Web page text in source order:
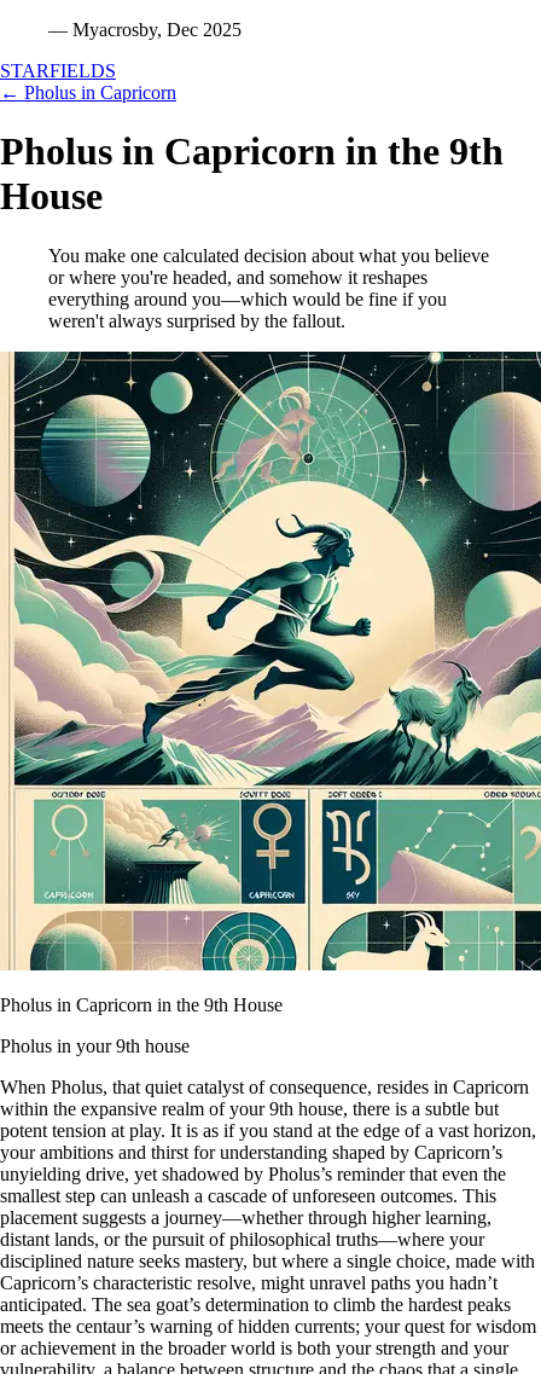
— Myacrosby, Dec 2025
STARFIELDS
← Pholus in Capricorn
Pholus in Capricorn in the 9th
House
You make one calculated decision about what you believe
or where you're headed, and somehow it reshapes
everything around you—which would be fine if you
weren't always surprised by the fallout.
Pholus in Capricorn in the 9th House
Pholus in your 9th house
When Pholus, that quiet catalyst of consequence, resides in Capricorn
within the expansive realm of your 9th house, there is a subtle but
potent tension at play. It is as if you stand at the edge of a vast horizon,
your ambitions and thirst for understanding shaped by Capricorn’s
unyielding drive, yet shadowed by Pholus’s reminder that even the
smallest step can unleash a cascade of unforeseen outcomes. This
placement suggests a journey—whether through higher learning,
distant lands, or the pursuit of philosophical truths—where your
disciplined nature seeks mastery, but where a single choice, made with
Capricorn’s characteristic resolve, might unravel paths you hadn’t
anticipated. The sea goat’s determination to climb the hardest peaks
meets the centaur’s warning of hidden currents; your quest for wisdom
or achievement in the broader world is both your strength and your
vulnerability, a balance between structure and the chaos that a single